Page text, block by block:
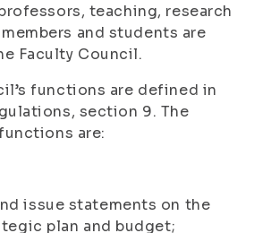
teaching, research
and students are
Faculty Council.
functions are defined in
section 9. The
are:
issue statements on the
plan and budget;